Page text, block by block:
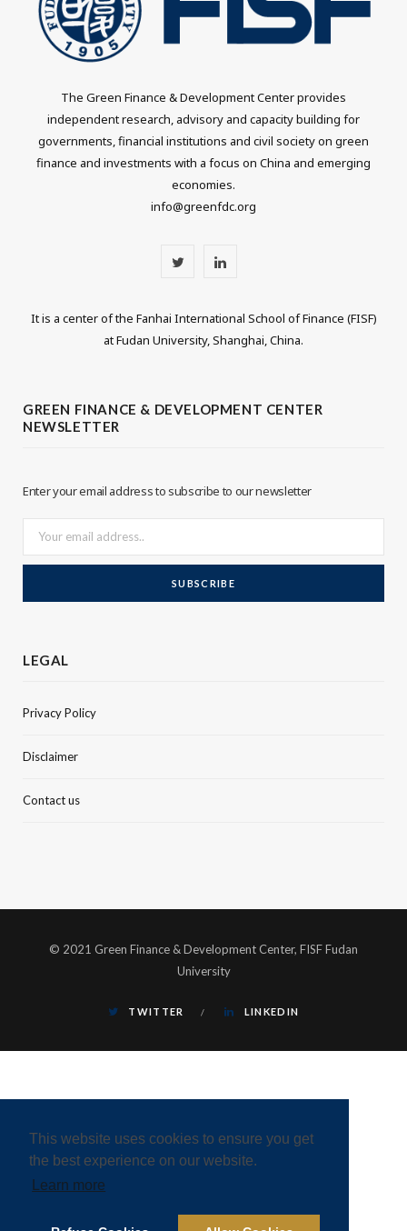
This website uses cookies to ensure you get
the best experience on our website.
Learn more
The Green Finance & Development Center provides
independent research, advisory and capacity building for
governments, financial institutions and civil society on green
finance and investments with a focus on China and emerging
economies.
info@greenfdc.org
T
i
L
n
n
It is a center of the Fanhai International School of Finance (FISF)
at Fudan University, Shanghai, China.
GREEN FINANCE & DEVELOPMENT CENTER
NEWSLETTER
Enter your email address to subscribe to our newsletter
LEGAL
Privacy Policy
Disclaimer
Contact us
© 2021 Green Finance & Development Center, FISF Fudan
University
TWITTER LINKEDIN